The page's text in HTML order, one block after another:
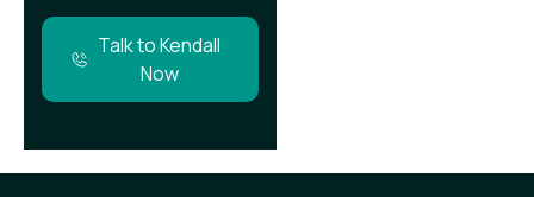
Talk to Kendall
Now